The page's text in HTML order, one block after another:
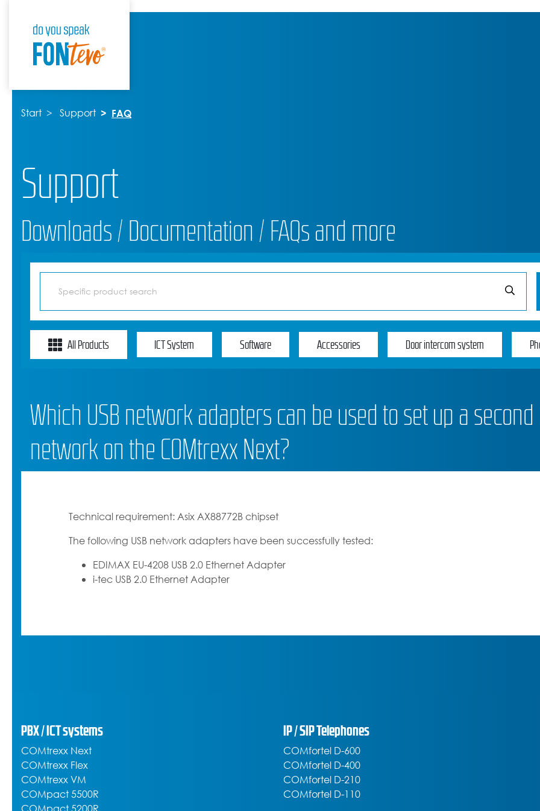
Start Support FAQ
Support
Downloads / Documentation / FAQs and more
All Products ICT System Software Accessories Door intercom system
Which USB network adapters can be used to set up a second
network on the COMtrexx Next?
Technical requirement: Asix AX88772B chipset
The following USB network adapters have been successfully tested:
EDIMAX EU-4208 USB 2.0 Ethernet Adapter
i-tec USB 2.0 Ethernet Adapter
PBX / ICT systems
COMtrexx Next
COMtrexx Flex
COMtrexx VM
COMpact 5500R
IP / SIP Telephones
COMfortel D-600
COMfortel D-400
COMfortel D-210
COMfortel D-110